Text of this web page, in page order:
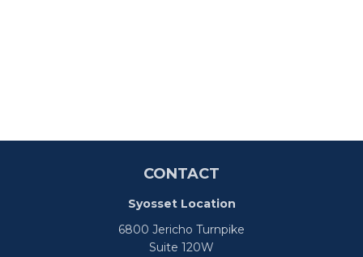
CONTACT
Syosset Location
6800 Jericho Turnpike
Suite 120W